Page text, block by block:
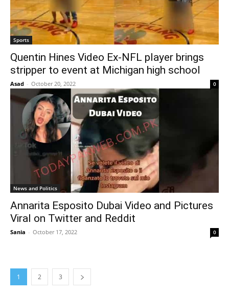
Sports
Quentin Hines Video Ex-NFL player brings
stripper to event at Michigan high school
Asad - October 20, 2022 0
News and Politics
Annarita Esposito Dubai Video and Pictures
Viral on Twitter and Reddit
Sania - October 17, 2022 0
1 2 3